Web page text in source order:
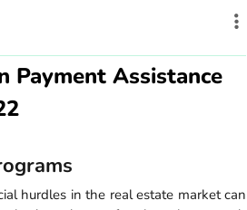
Payment Assistance
hurdles in the real estate market can